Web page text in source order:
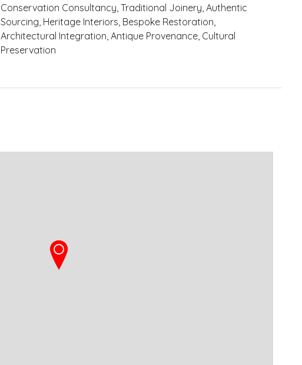
Conservation Consultancy, Traditional Joinery, Authentic
Sourcing, Heritage Interiors, Bespoke Restoration,
Architectural Integration, Antique Provenance, Cultural
Preservation